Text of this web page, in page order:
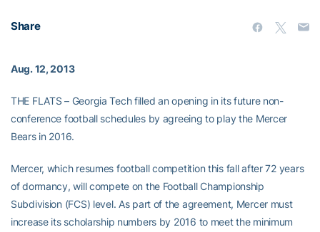
Share
Aug. 12, 2013
THE FLATS – Georgia Tech filled an opening in its future non-
conference football schedules by agreeing to play the Mercer
Bears in 2016.
Mercer, which resumes football competition this fall after 72 years
of dormancy, will compete on the Football Championship
Subdivision (FCS) level. As part of the agreement, Mercer must
increase its scholarship numbers by 2016 to meet the minimum